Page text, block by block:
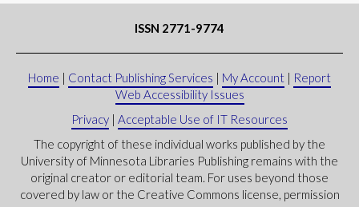
ISSN 2771-9774
Home Contact Publishing Services My Account
Report
Web Accessibility Issues
Privacy
Acceptable Use of IT Resources
The copyright of these individual works published by the
University of Minnesota Libraries Publishing remains with the
original creator or editorial team. For uses beyond those
covered by law or the Creative Commons license, permission